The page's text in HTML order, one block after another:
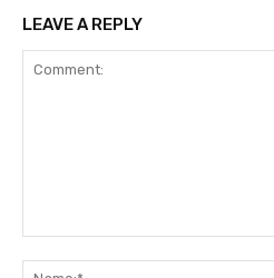
LEAVE A REPLY